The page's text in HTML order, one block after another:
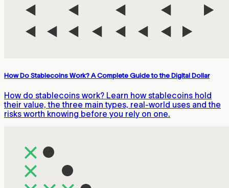
How Do Stablecoins Work? A Complete Guide to the Digital Dollar
How do stablecoins work? Learn how stablecoins hold
their value, the three main types, real-world uses and the
risks worth knowing before you rely on one.